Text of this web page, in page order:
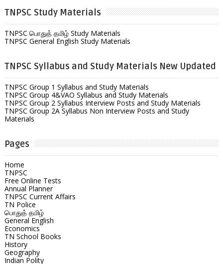
TNPSC Study Materials
TNPSC பொதுத் தமிழ் Study Materials
TNPSC General English Study Materials
TNPSC Syllabus and Study Materials New Updated
TNPSC Group 1 Syllabus and Study Materials
TNPSC Group 4&VAO Syllabus and Study Materials
TNPSC Group 2 Syllabus Interview Posts and Study Materials
TNPSC Group 2A Syllabus Non Interview Posts and Study
Materials
Pages
Home
TNPSC
Free Online Tests
Annual Planner
TNPSC Current Affairs
TN Police
பொதுத் தமிழ்
General English
Economics
TN School Books
History
Geography
Indian Polity